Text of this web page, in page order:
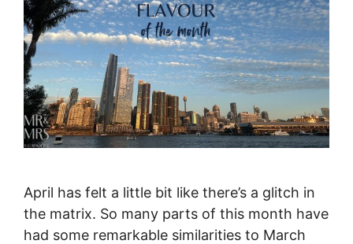
April has felt a little bit like there’s a glitch in
the matrix. So many parts of this month have
had some remarkable similarities to March